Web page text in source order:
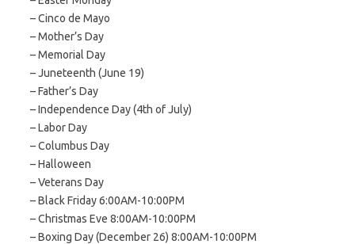
– Cinco de Mayo
– Mother’s Day
– Memorial Day
– Juneteenth (June 19)
– Father’s Day
– Independence Day (4th of July)
– Labor Day
– Columbus Day
– Halloween
– Veterans Day
– Black Friday 6:00AM-10:00PM
– Christmas Eve 8:00AM-10:00PM
– Boxing Day (December 26) 8:00AM-10:00PM